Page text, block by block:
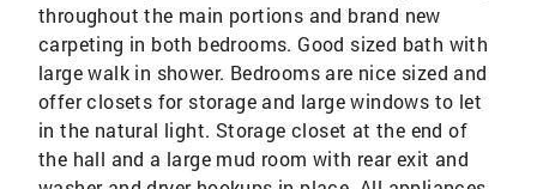
throughout the main portions and brand new
carpeting in both bedrooms. Good sized bath with
large walk in shower. Bedrooms are nice sized and
offer closets for storage and large windows to let
in the natural light. Storage closet at the end of
the hall and a large mud room with rear exit and